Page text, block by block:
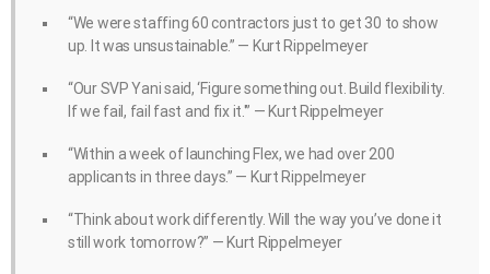
“We were staffing 60 contractors just to get 30 to show
up. It was unsustainable.” — Kurt Rippelmeyer
“Our SVP Yani said, ‘Figure something out. Build flexibility.
If we fail, fail fast and fix it.'” — Kurt Rippelmeyer
“Within a week of launching Flex, we had over 200
applicants in three days.” — Kurt Rippelmeyer
“Think about work differently. Will the way you’ve done it
still work tomorrow?” — Kurt Rippelmeyer